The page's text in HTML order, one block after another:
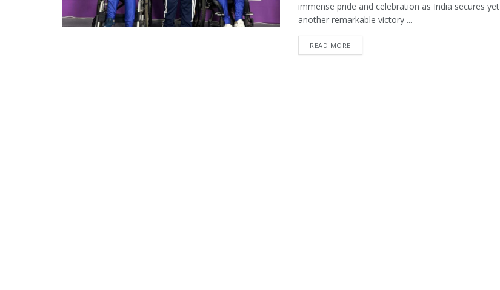
immense pride and celebration as India secures yet
another remarkable victory ...
READ MORE